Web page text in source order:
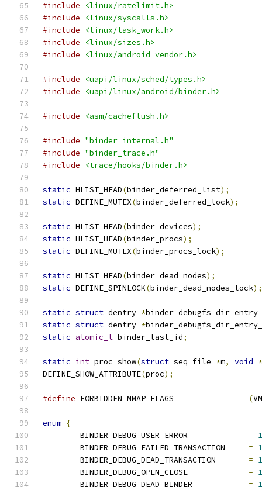
#include
<linux/ratelimit.h>
#include
<linux/syscalls.h>
#include
<linux/task_work.h>
#include
<linux/sizes.h>
#include
<linux/android_vendor.h>
#include
<uapi/linux/sched/types.h>
#include
<uapi/linux/android/binder.h>
#include <asm/cacheflush.h>
#include "binder_internal.h"
#include "binder_trace.h"
#include
<trace/hooks/binder.h>
static HLIST_HEAD(binder_deferred_list);
static DEFINE_MUTEX(binder_deferred_lock);
static HLIST_HEAD(binder_devices);
static HLIST_HEAD(binder_procs);
static DEFINE_MUTEX(binder_procs_lock);
static HLIST_HEAD(binder_dead_nodes);
static DEFINE_SPINLOCK(binder_dead_nodes_lock);
static struct dentry *
static struct dentry *
static atomic_t binder_last_id;
static int proc_show(struct seq_file *m, void *
DEFINE_SHOW_ATTRIBUTE(proc);
#define FORBIDDEN_MMAP_FLAGS (
enum {
	BINDER_DEBUG_USER_ERROR
=
	BINDER_DEBUG_FAILED_TRANSACTION
=
	BINDER_DEBUG_DEAD_TRANSACTION
=
	BINDER_DEBUG_OPEN_CLOSE
=
	BINDER_DEBUG_DEAD_BINDER
=